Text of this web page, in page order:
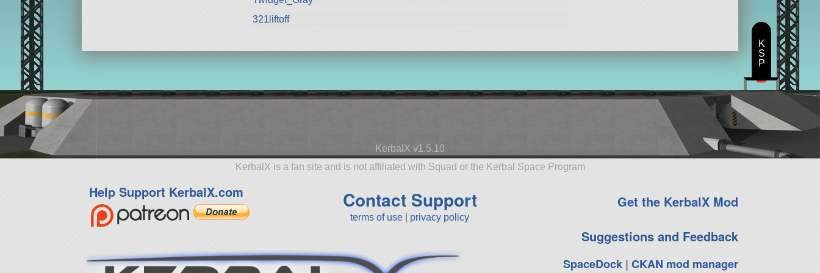
321liftoff
KerbalX v1.5.10
KerbalX is a fan site and is not affiliated with Squad or the Kerbal Space Program
Help Support KerbalX.com Contact Support
terms of use privacy policy
Get the KerbalX Mod
Suggestions and Feedback
SpaceDock| CKAN mod manager
K
S
P